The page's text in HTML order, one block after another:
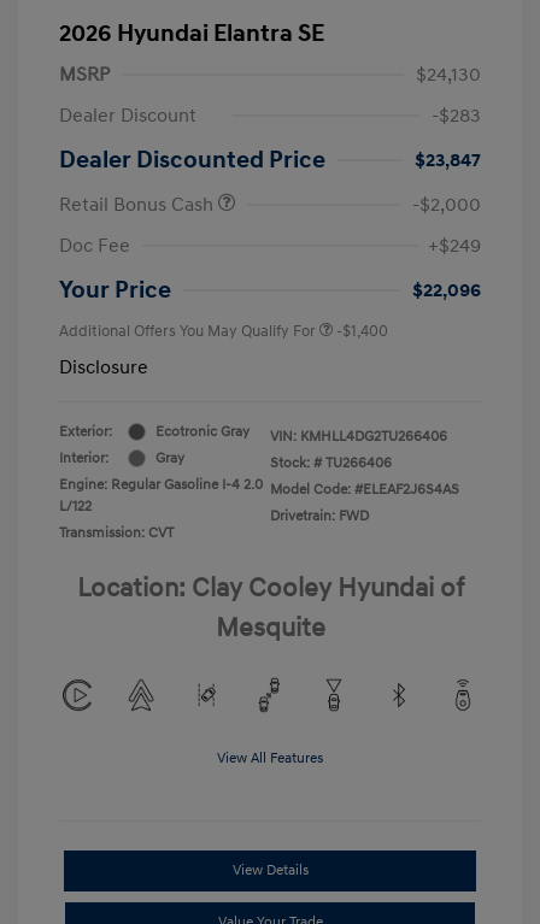
2026 Hyundai Elantra SE
MSRP
$24,130
Dealer Discount
-$283
Dealer Discounted Price
$23,847
Retail Bonus Cash
-$2,000
Doc Fee
+$249
Your Price $22,096
Additional Offers You May Qualify For -$1,400
Disclosure
Exterior:
Ecotronic Gray
Interior:
Gray
Engine: Regular Gasoline I-4 2.0
L/122
Transmission: CVT
VIN: KMHLL4DG2TU266406
Stock: # TU266406
Model Code: #ELEAF2J6S4AS
Drivetrain: FWD
Location: Clay Cooley Hyundai of
Mesquite
View All Features
View Details